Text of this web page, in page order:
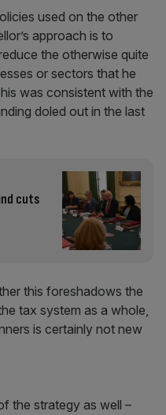
used on the other
approach is to
the otherwise quite
or sectors that he
was consistent with the
doled out in the last
cuts
this foreshadows the
tax system as a whole,
is certainly not new
the strategy as well –